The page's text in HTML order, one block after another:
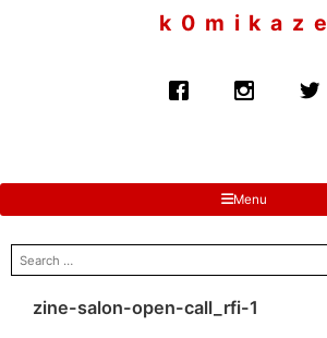
k 0 m i k a z e
Menu
search
for:
zine-salon-open-call_rfi-1